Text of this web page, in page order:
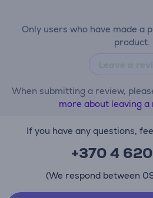
Only users who have made a
product.
When submitting a review,
more about leaving a
If you have any questions,
+370 4
(We respond between